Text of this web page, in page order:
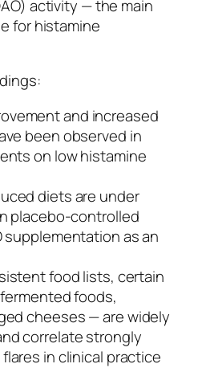
activity — the main
for histamine
and increased
been observed in
on low histamine
diets are under
placebo-controlled
supplementation as an
food lists, certain
foods,
cheeses — are widely
correlate strongly
in clinical practice